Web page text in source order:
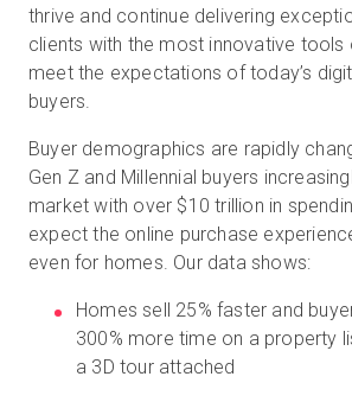
thrive and continue delivering
clients with the most innovative tools
meet the expectations of today’s
buyers.
Buyer demographics are rapidly
Gen Z and Millennial buyers
market with over $10 trillion in
expect the online purchase
even for homes. Our data shows:
Homes sell 25% faster and
300% more time on a property
a 3D tour attached